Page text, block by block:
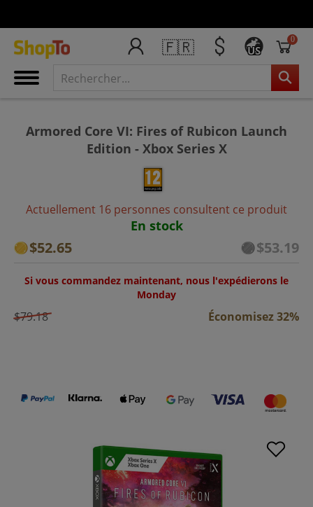
🇫🇷 US
0
Armored Core VI: Fires of Rubicon Launch
Edition - Xbox Series X
Actuellement 16 personnes consultent ce produit
En stock
$52.65 $53.19
Si vous commandez maintenant, nous l'expédierons le
Monday
$79.18 Économisez 32%